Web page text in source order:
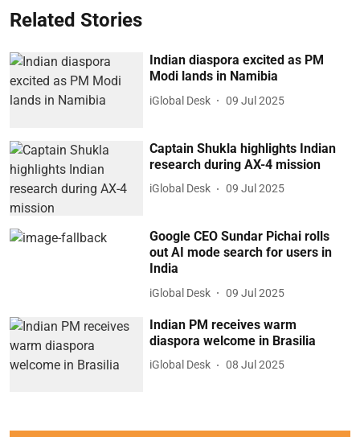
Related Stories
Indian diaspora excited as PM
Modi lands in Namibia
iGlobal Desk 09 Jul 2025
Captain Shukla highlights Indian
research during AX-4 mission
iGlobal Desk 09 Jul 2025
Google CEO Sundar Pichai rolls
out AI mode search for users in
India
iGlobal Desk 09 Jul 2025
Indian PM receives warm
diaspora welcome in Brasilia
iGlobal Desk 08 Jul 2025